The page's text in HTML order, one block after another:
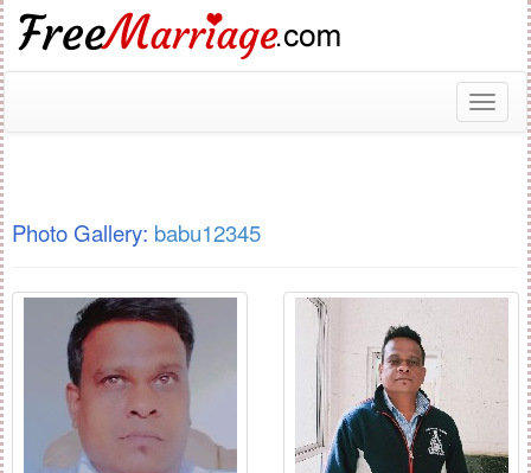
Toggle
Photo Gallery: babu12345